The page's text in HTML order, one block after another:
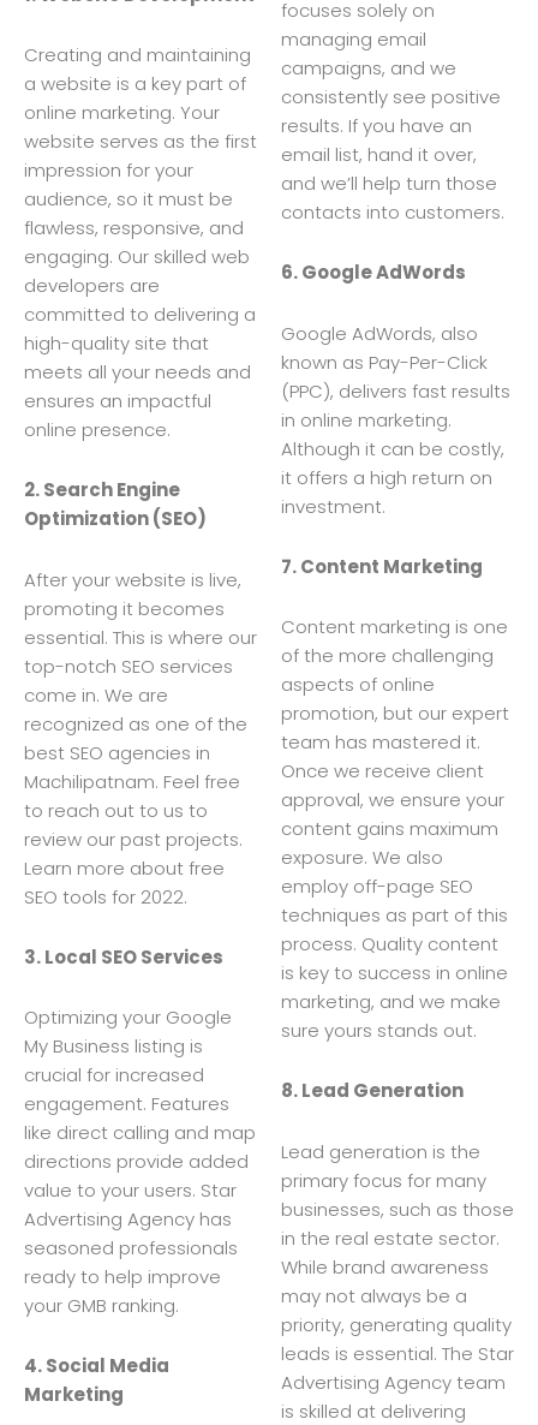
Creating and maintaining
a website is a key part of
online marketing. Your
website serves as the first
impression for your
audience, so it must be
flawless, responsive, and
engaging. Our skilled web
developers are
committed to delivering a
high-quality site that
meets all your needs and
ensures an impactful
online presence.
2. Search Engine
Optimization (SEO)
After your website is live,
promoting it becomes
essential. This is where our
top-notch SEO services
come in. We are
recognized as one of the
best SEO agencies in
Machilipatnam. Feel free
to reach out to us to
review our past projects.
Learn more about free
SEO tools for 2022.
3. Local SEO Services
Optimizing your Google
My Business listing is
crucial for increased
engagement. Features
like direct calling and map
directions provide added
value to your users. Star
Advertising Agency has
seasoned professionals
ready to help improve
your GMB ranking.
4. Social Media
Marketing
focuses solely on
managing email
campaigns, and we
consistently see positive
results. If you have an
email list, hand it over,
and we’ll help turn those
contacts into customers.
6. Google AdWords
Google AdWords, also
known as Pay-Per-Click
(PPC), delivers fast results
in online marketing.
Although it can be costly,
it offers a high return on
investment.
7. Content Marketing
Content marketing is one
of the more challenging
aspects of online
promotion, but our expert
team has mastered it.
Once we receive client
approval, we ensure your
content gains maximum
exposure. We also
employ off-page SEO
techniques as part of this
process. Quality content
is key to success in online
marketing, and we make
sure yours stands out.
8. Lead Generation
Lead generation is the
primary focus for many
businesses, such as those
in the real estate sector.
While brand awareness
may not always be a
priority, generating quality
leads is essential. The Star
Advertising Agency team
is skilled at delivering